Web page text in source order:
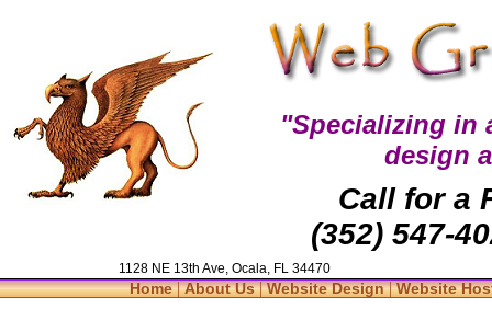
"Specializing in
design
Call for a
(352) 547-
1128 NE 13th Ave, Ocala, FL 34470
Home|About Us|Website Design|Website